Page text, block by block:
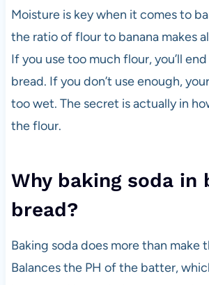
Moisture is key when it comes to
the ratio of flour to banana makes
If you use too much flour, you’ll
bread. If you don’t use enough,
too wet. The secret is actually in
the flour.
Why baking soda in
bread?
Baking soda does more than make
Balances the PH of the batter,